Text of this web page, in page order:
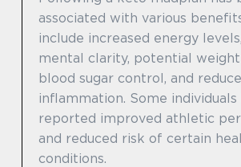
associated with various
include increased energy
mental clarity, potential
blood sugar control, and
inflammation. Some individuals
reported improved athletic
and reduced risk of certain
conditions.